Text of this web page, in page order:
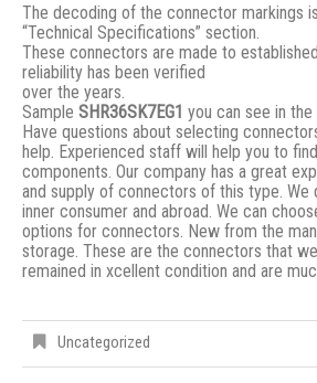
The decoding of the connector markings
“Technical Specifications” section.
These connectors are made to
reliability has been verified
over the years.
Sample SHR36SK7EG1 you can see in the
Have questions about selecting
help. Experienced staff will help you to
components. Our company has a great
and supply of connectors of this type. We
inner consumer and abroad. We can
options for connectors. New from the
storage. These are the connectors that
remained in xcellent condition and are
Uncategorized